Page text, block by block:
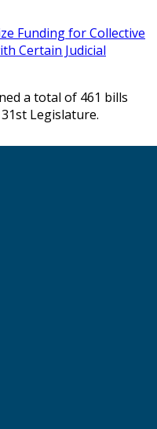
Funding for Collective
Certain Judicial
a total of 461 bills
Legislature.